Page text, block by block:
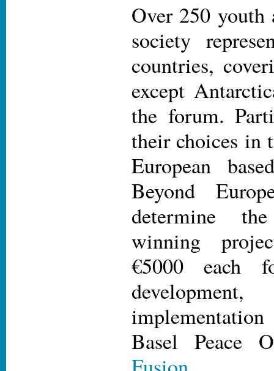
Over 250
society
countries,
except
the forum.
their choices in
European
Beyond
determine
winning
€5000 each
Basel Peace